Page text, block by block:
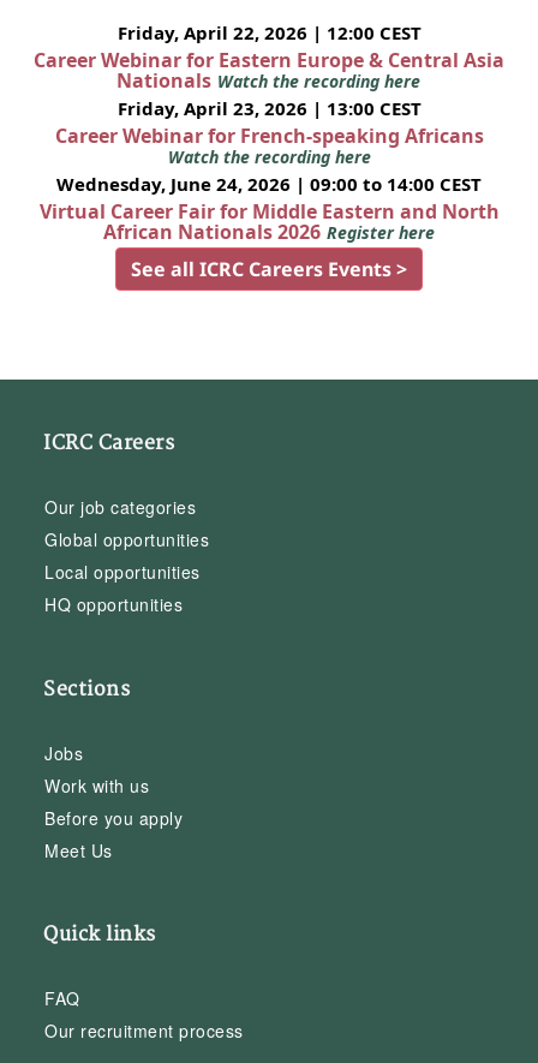
Friday, April 22, 2026 | 12:00 CEST
Career Webinar for Eastern Europe & Central Asia
Nationals Watch the recording here
Friday, April 23, 2026 | 13:00 CEST
Career Webinar for French-speaking Africans
Watch the recording here
Wednesday, June 24, 2026 | 09:00 to 14:00 CEST
Virtual Career Fair for Middle Eastern and North
African Nationals 2026 Register here
See all ICRC Careers Events >
ICRC Careers
Our job categories
Global opportunities
Local opportunities
HQ opportunities
Sections
Jobs
Work with us
Before you apply
Meet Us
Quick links
FAQ
Our recruitment process